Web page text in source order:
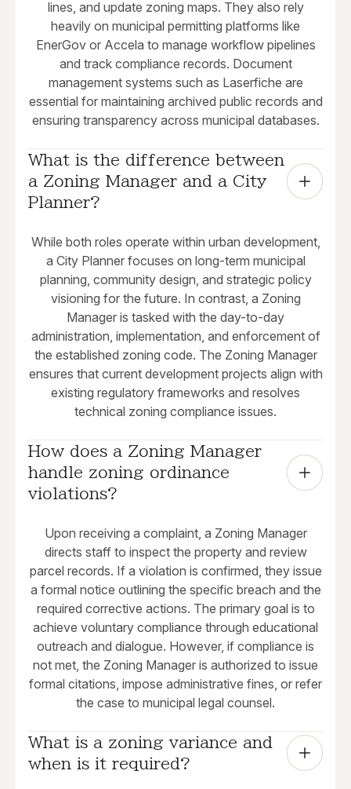
lines, and update zoning maps. They also rely
heavily on municipal permitting platforms like
EnerGov or Accela to manage workflow pipelines
and track compliance records. Document
management systems such as Laserfiche are
essential for maintaining archived public records and
ensuring transparency across municipal databases.
What is the difference between
a Zoning Manager and a City
Planner?
While both roles operate within urban development,
a City Planner focuses on long-term municipal
planning, community design, and strategic policy
visioning for the future. In contrast, a Zoning
Manager is tasked with the day-to-day
administration, implementation, and enforcement of
the established zoning code. The Zoning Manager
ensures that current development projects align with
existing regulatory frameworks and resolves
technical zoning compliance issues.
How does a Zoning Manager
handle zoning ordinance
violations?
Upon receiving a complaint, a Zoning Manager
directs staff to inspect the property and review
parcel records. If a violation is confirmed, they issue
a formal notice outlining the specific breach and the
required corrective actions. The primary goal is to
achieve voluntary compliance through educational
outreach and dialogue. However, if compliance is
not met, the Zoning Manager is authorized to issue
formal citations, impose administrative fines, or refer
the case to municipal legal counsel.
What is a zoning variance and
when is it required?